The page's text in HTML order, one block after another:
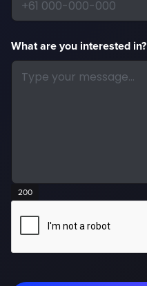
What are you interested in?
200